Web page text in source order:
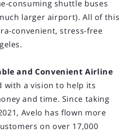
consuming shuttle buses
larger airport). All of this
convenient, stress-free
and Convenient Airline
with a vision to help its
and time. Since taking
Avelo has flown more
on over 17,000